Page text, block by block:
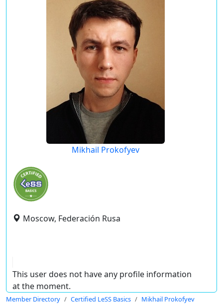
Mikhail Prokofyev
Moscow, Federación Rusa
This user does not have any profile information
at the moment.
Member Directory Certified LeSS Basics Mikhail Prokofyev